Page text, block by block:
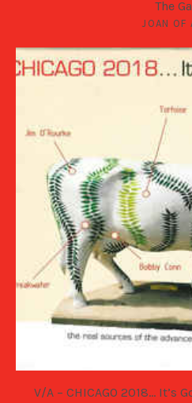
The
JOAN OF
V/A – CHICAGO 2018… It’s